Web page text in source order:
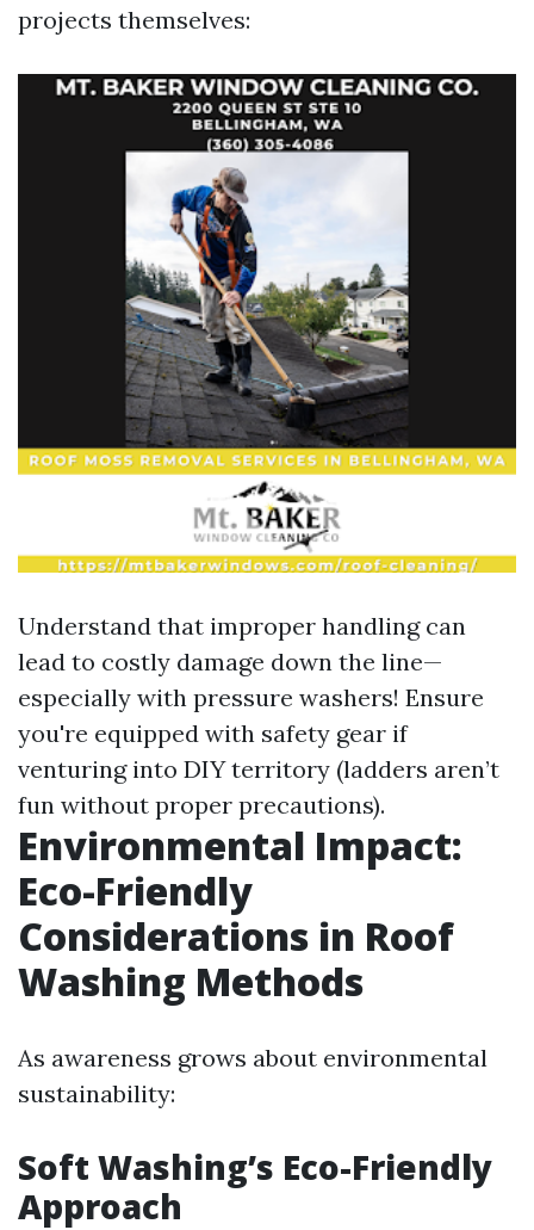
projects themselves:
Understand that improper handling can
lead to costly damage down the line—
especially with pressure washers! Ensure
you're equipped with safety gear if
venturing into DIY territory (ladders aren’t
fun without proper precautions).
Environmental Impact:
Eco-Friendly
Considerations in Roof
Washing Methods
As awareness grows about environmental
sustainability:
Soft Washing’s Eco-Friendly
Approach